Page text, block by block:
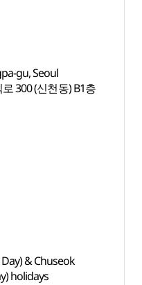
gu, Seoul
300 (신천동) B1층
& Chuseok
holidays